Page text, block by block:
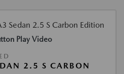
Play Video
2.5 S CARBON